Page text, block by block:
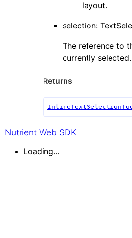
layout.
selection:
The reference to
currently selected.
Returns
Nutrient Web SDK
Loading...